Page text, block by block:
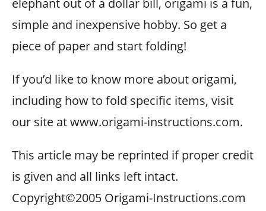
elephant out of a dollar bill, origami is a fun,
simple and inexpensive hobby. So get a
piece of paper and start folding!
If you’d like to know more about origami,
including how to fold specific items, visit
our site at www.origami-instructions.com.
This article may be reprinted if proper credit
is given and all links left intact.
Copyright©2005 Origami-Instructions.com